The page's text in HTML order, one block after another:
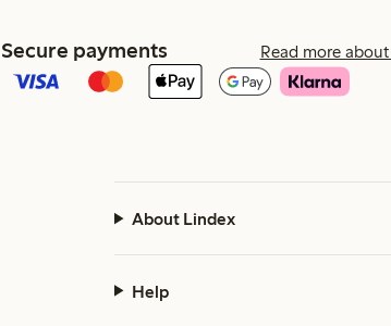
Secure payments Read more
About Lindex
Help